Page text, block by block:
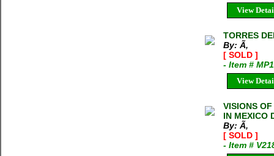
View
TORRES
By: Ã‚
[ SOLD ]
- Item #
View
VISIONS
IN MEXICO
By: Ã‚
[ SOLD ]
- Item #